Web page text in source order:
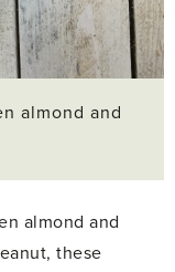
almond and
almond and
these